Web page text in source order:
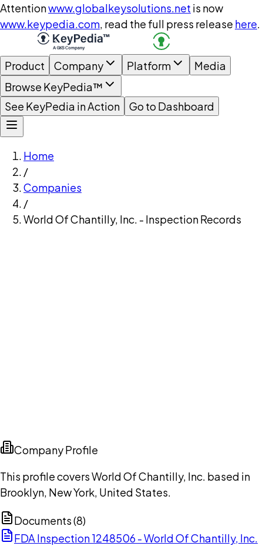
Attentionwww.globalkeysolutions.net is now
www.keypedia.com, read the full press release here.
Product Company Platform
Media
Browse KeyPedia™
See KeyPedia in Action
Go to Dashboard
Home
/
Companies
/
World Of Chantilly, Inc. - Inspection Records
Company Profile
This profile covers World Of Chantilly, Inc. based in
Brooklyn, New York, United States.
Documents (8)
FDA Inspection 1248506 - World Of Chantilly, Inc.